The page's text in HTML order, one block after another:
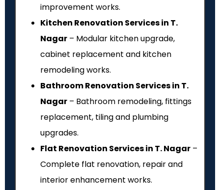
improvement works.
Kitchen Renovation Services in T.
Nagar – Modular kitchen upgrade,
cabinet replacement and kitchen
remodeling works.
Bathroom Renovation Services in T.
Nagar – Bathroom remodeling, fittings
replacement, tiling and plumbing
upgrades.
Flat Renovation Services in T. Nagar –
Complete flat renovation, repair and
interior enhancement works.